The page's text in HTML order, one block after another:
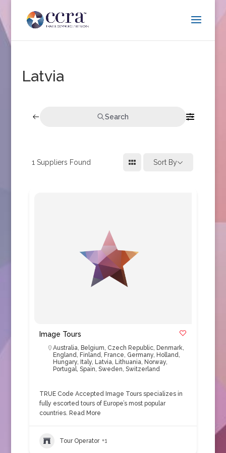
Latvia
Search
1 Suppliers Found Sort By
Image Tours
Australia, Belgium, Czech Republic, Denmark,
England, Finland, France, Germany, Holland,
Hungary, Italy, Latvia, Lithuania, Norway,
Portugal, Spain, Sweden, Switzerland
TRUE Code Accepted Image Tours specializes in
fully escorted tours of Europe’s most popular
countries. Read More
Tour Operator +1